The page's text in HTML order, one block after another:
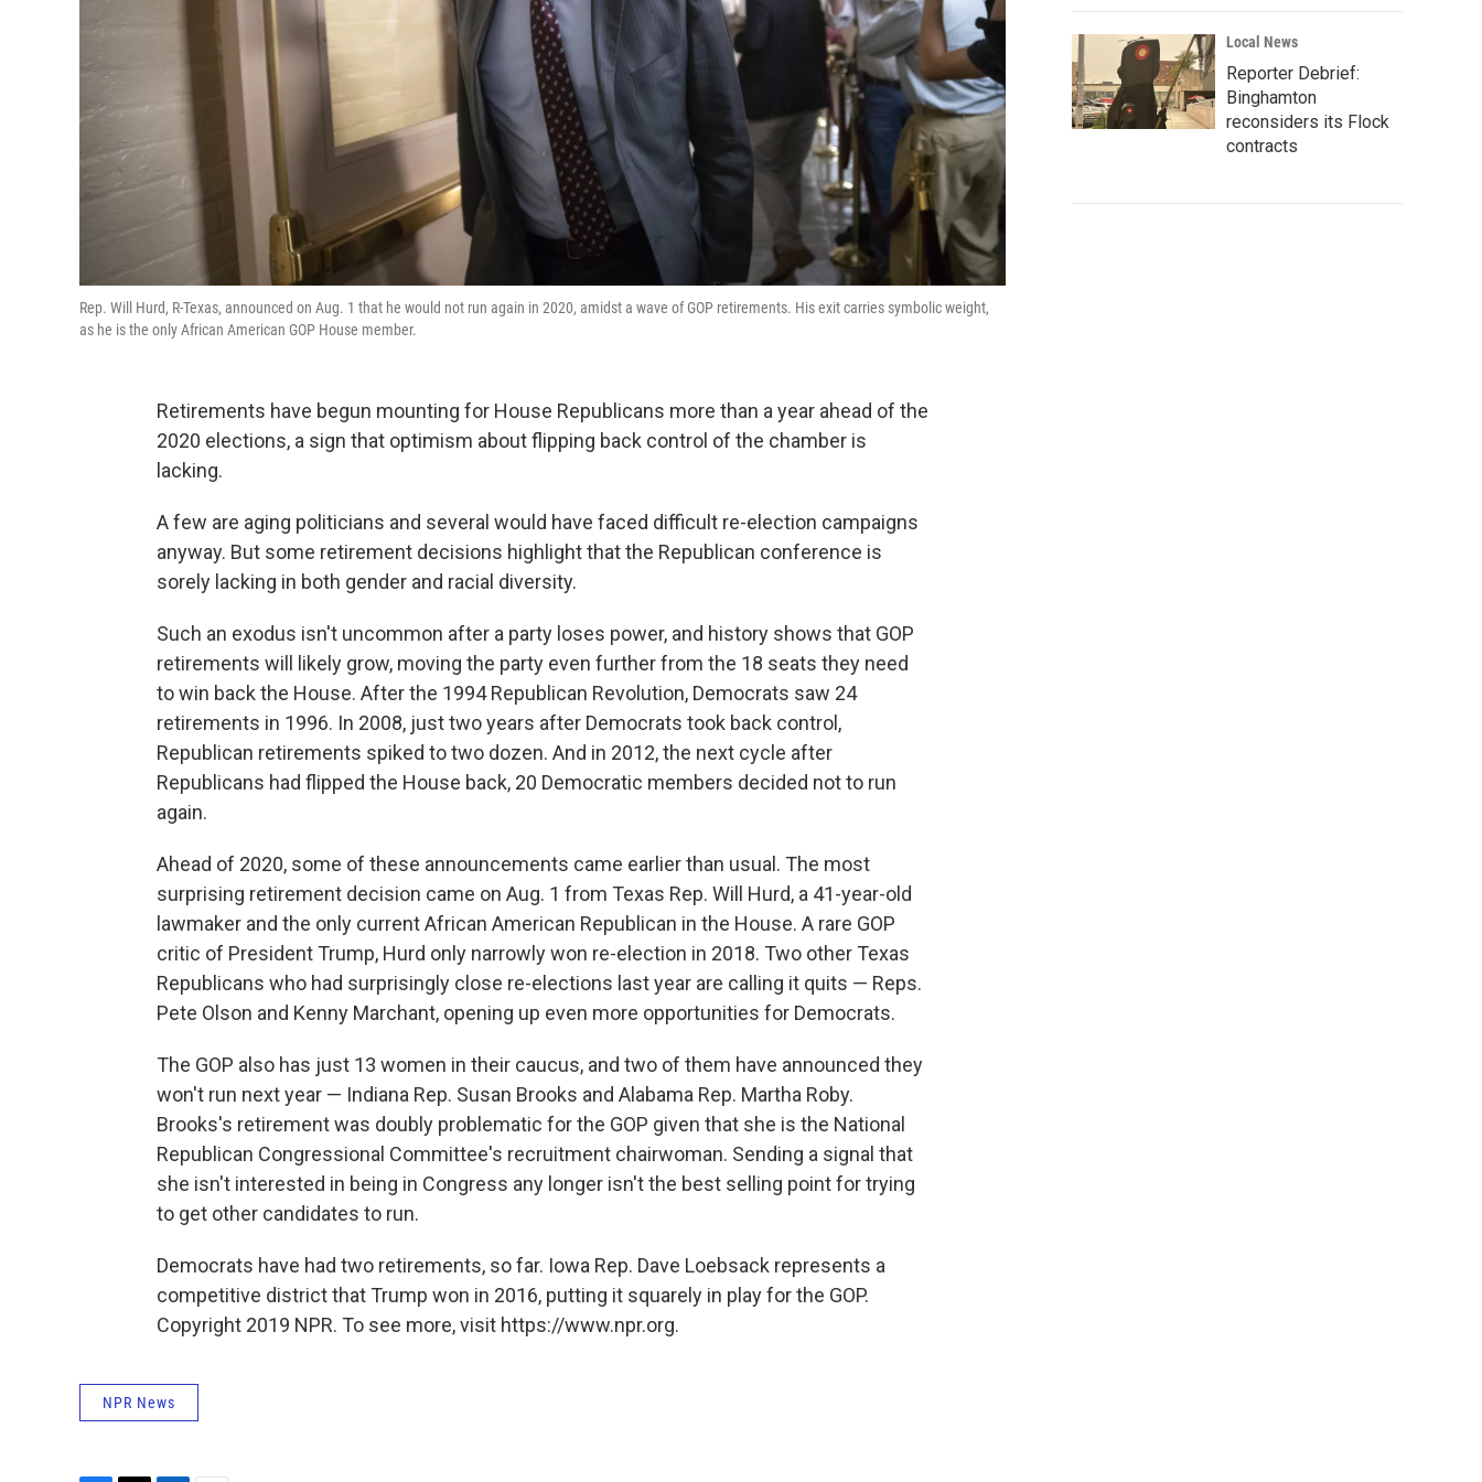
Rep. Will Hurd, R-Texas, announced on Aug. 1 that he would not run again in 2020, amidst a wave of GOP retirements. His exit carries symbolic weight,
as he is the only African American GOP House member.
Retirements have begun mounting for House Republicans more than a year ahead of the
2020 elections, a sign that optimism about flipping back control of the chamber is
lacking.
A few are aging politicians and several would have faced difficult re-election campaigns
anyway. But some retirement decisions highlight that the Republican conference is
sorely lacking in both gender and racial diversity.
Such an exodus isn't uncommon after a party loses power, and history shows that GOP
retirements will likely grow, moving the party even further from the 18 seats they need
to win back the House. After the 1994 Republican Revolution, Democrats saw 24
retirements in 1996. In 2008, just two years after Democrats took back control,
Republican retirements spiked to two dozen. And in 2012, the next cycle after
Republicans had flipped the House back, 20 Democratic members decided not to run
again.
Ahead of 2020, some of these announcements came earlier than usual. The most
surprising retirement decision came on Aug. 1 from Texas Rep. Will Hurd, a 41-year-old
lawmaker and the only current African American Republican in the House. A rare GOP
critic of President Trump, Hurd only narrowly won re-election in 2018. Two other Texas
Republicans who had surprisingly close re-elections last year are calling it quits — Reps.
Pete Olson and Kenny Marchant, opening up even more opportunities for Democrats.
The GOP also has just 13 women in their caucus, and two of them have announced they
won't run next year — Indiana Rep. Susan Brooks and Alabama Rep. Martha Roby.
Brooks's retirement was doubly problematic for the GOP given that she is the National
Republican Congressional Committee's recruitment chairwoman. Sending a signal that
she isn't interested in being in Congress any longer isn't the best selling point for trying
to get other candidates to run.
Democrats have had two retirements, so far. Iowa Rep. Dave Loebsack represents a
competitive district that Trump won in 2016, putting it squarely in play for the GOP.
Copyright 2019 NPR. To see more, visit https://www.npr.org.
NPR News
Local News
Reporter Debrief:
Binghamton
reconsiders its Flock
contracts